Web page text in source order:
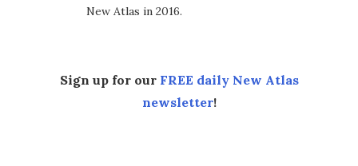
New Atlas in 2016.
Sign up for our FREE daily New Atlas
newsletter!